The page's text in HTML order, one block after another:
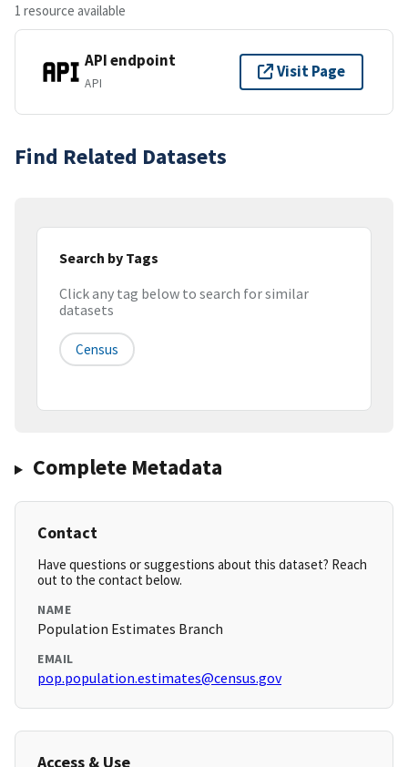
1 resource available
API endpoint
API
Visit Page
Find Related Datasets
Search by Tags
Click any tag below to search for similar
datasets
Census
Complete Metadata
Contact
Have questions or suggestions about this dataset? Reach
out to the contact below.
NAME
Population Estimates Branch
EMAIL
pop.population.estimates@census.gov
Access & Use